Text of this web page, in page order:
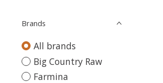
Brands
All brands
Big Country Raw
Farmina